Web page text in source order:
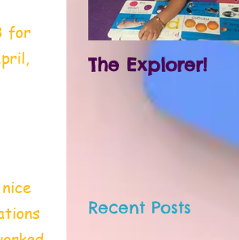
for
The Explorer!
Recent Posts